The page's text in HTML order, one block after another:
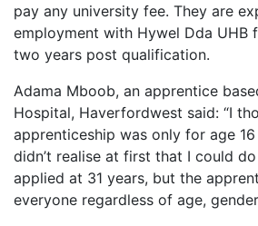
pay any university fee. They are
employment with Hywel Dda UHB
two years post qualification.
Adama Mboob, an apprentice
Hospital, Haverfordwest said: “I
apprenticeship was only for age
didn’t realise at first that I could
applied at 31 years, but the
everyone regardless of age,